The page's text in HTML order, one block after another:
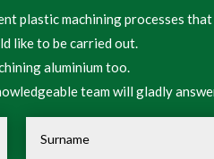
plastic machining processes
like to be carried out.
aluminium too.
team will gladly